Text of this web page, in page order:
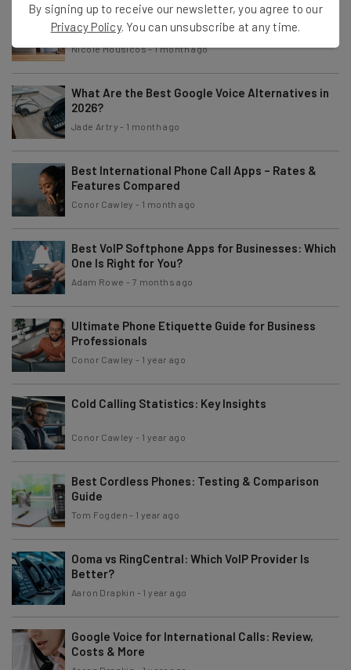
Best Hotel Phone Systems 2026: Which Is Best
for Your Business?
Nicole Mousicos-1 month ago
What Are the Best Google Voice Alternatives in
2026?
Jade Artry - 1 month ago
Best International Phone Call Apps – Rates &
Features Compared
Conor Cawley - 1 month ago
Best VoIP Softphone Apps for Businesses: Which
One Is Right for You?
Adam Rowe - 7 months ago
Ultimate Phone Etiquette Guide for Business
Professionals
Conor Cawley - 1 year ago
Cold Calling Statistics: Key Insights
Conor Cawley - 1 year ago
Best Cordless Phones: Testing & Comparison
Guide
Tom Fogden - 1 year ago
Ooma vs RingCentral: Which VoIP Provider Is
Better?
Aaron Drapkin - 1 year ago
Google Voice for International Calls: Review,
Costs & More
By signing up to receive our newsletter, you agree to our
Privacy Policy. You can unsubscribe at any time.